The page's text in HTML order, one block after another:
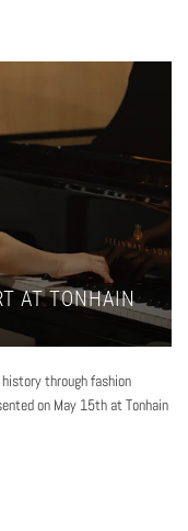
AT TONHAIN
through fashion
on May 15th at Tonhain